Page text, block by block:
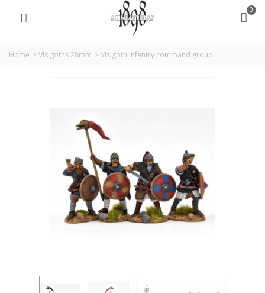
0
Home >Visigoths 28mm >Visigoth infantry command group